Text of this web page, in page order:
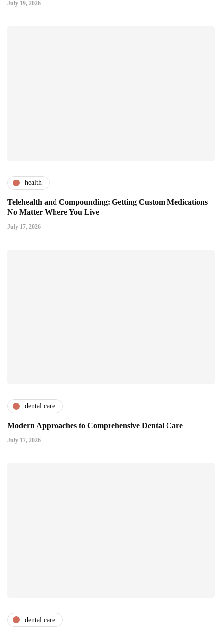
July 19, 2026
health
Telehealth and Compounding: Getting Custom Medications
No Matter Where You Live
July 17, 2026
dental care
Modern Approaches to Comprehensive Dental Care
July 17, 2026
dental care